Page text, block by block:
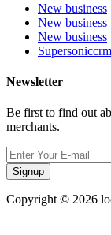
New business
New business
New business
Supersoniccrm
Newsletter
Be first to find out
merchants.
Signup
Copyright © 2026